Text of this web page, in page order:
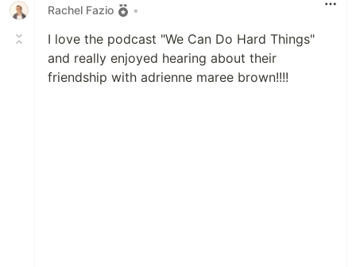
Rachel Fazio
•
I love the podcast "We Can Do Hard Things"
and really enjoyed hearing about their
friendship with adrienne maree brown!!!!